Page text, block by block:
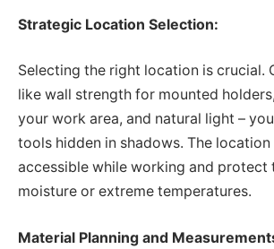
Strategic Location Selection:
Selecting the right location is crucial.
like wall strength for mounted
your work area, and natural light –
tools hidden in shadows. The
accessible while working and protect
moisture or extreme temperatures.
Material Planning and